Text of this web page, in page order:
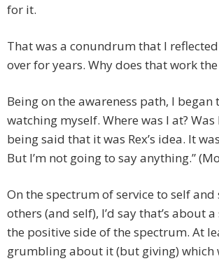
for it.
That was a conundrum that I
over for years. Why does that work
Being on the awareness path, I
watching myself. Where was I at? Was
being said that it was Rex’s idea. It
But I’m not going to say anything.”
On the spectrum of service to self and
others (and self), I’d say that’s about
the positive side of the spectrum. At
grumbling about it (but giving) which